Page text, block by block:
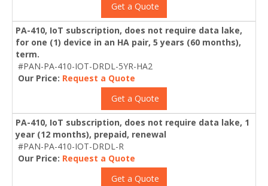
Get a Quote
PA-410, IoT subscription, does not require data lake,
for one (1) device in an HA pair, 5 years (60 months),
term.
#PAN-PA-410-IOT-DRDL-5YR-HA2
Our Price: Request a Quote
Get a Quote
PA-410, IoT subscription, does not require data lake, 1
year (12 months), prepaid, renewal
#PAN-PA-410-IOT-DRDL-R
Our Price: Request a Quote
Get a Quote